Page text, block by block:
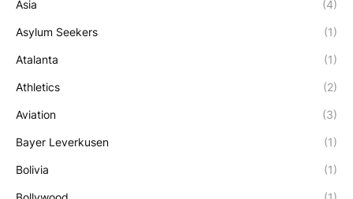
Asia (4)
Asylum Seekers (1)
Atalanta (1)
Athletics (2)
Aviation (3)
Bayer Leverkusen (1)
Bolivia (1)